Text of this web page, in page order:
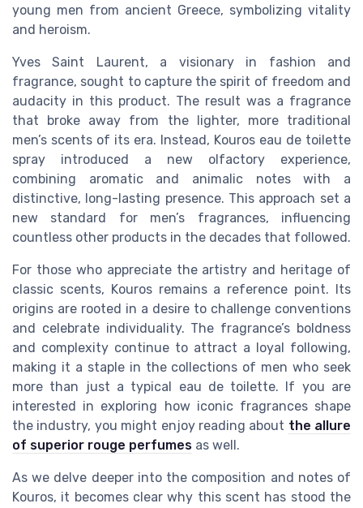
young men from ancient Greece, symbolizing vitality
and heroism.
Yves Saint Laurent, a visionary in fashion and
fragrance, sought to capture the spirit of freedom and
audacity in this product. The result was a fragrance
that broke away from the lighter, more traditional
men’s scents of its era. Instead, Kouros eau de toilette
spray introduced a new olfactory experience,
combining aromatic and animalic notes with a
distinctive, long-lasting presence. This approach set a
new standard for men’s fragrances, influencing
countless other products in the decades that followed.
For those who appreciate the artistry and heritage of
classic scents, Kouros remains a reference point. Its
origins are rooted in a desire to challenge conventions
and celebrate individuality. The fragrance’s boldness
and complexity continue to attract a loyal following,
making it a staple in the collections of men who seek
more than just a typical eau de toilette. If you are
interested in exploring how iconic fragrances shape
the industry, you might enjoy reading about the allure
of superior rouge perfumes as well.
As we delve deeper into the composition and notes of
Kouros, it becomes clear why this scent has stood the